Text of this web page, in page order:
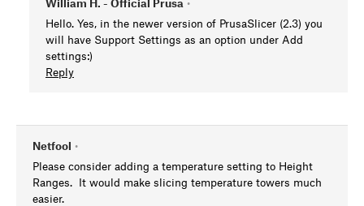
Hello. Yes, in the newer version of PrusaSlicer (2.3) you
will have Support Settings as an option under Add
settings:)
Reply
Netfool •
Please consider adding a temperature setting to Height
Ranges. It would make slicing temperature towers much
easier.